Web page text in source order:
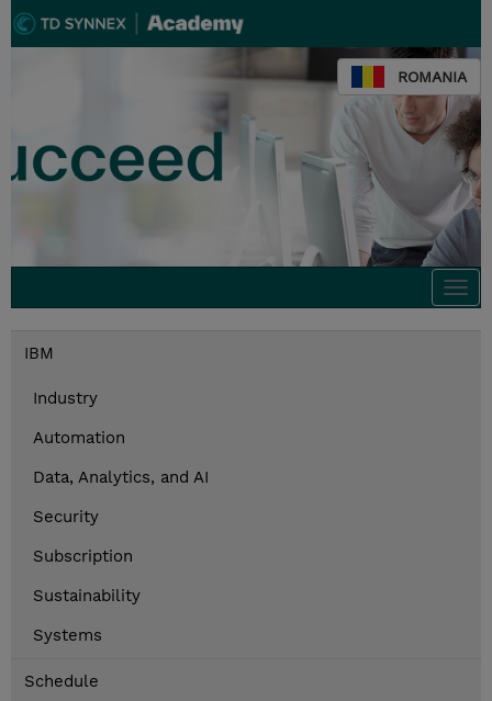
ROMANIA
IBM
Industry
Automation
Data, Analytics, and AI
Security
Subscription
Sustainability
Systems
Schedule